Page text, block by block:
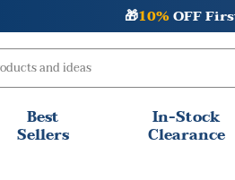
🎁10%OFF
Best
Sellers
In-Stock
Clearance